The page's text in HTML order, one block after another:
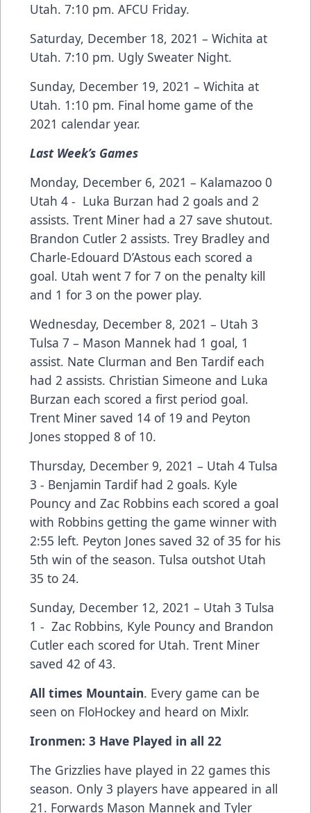
Utah. 7:10 pm. AFCU Friday.
Saturday, December 18, 2021 – Wichita at
Utah. 7:10 pm. Ugly Sweater Night.
Sunday, December 19, 2021 – Wichita at
Utah. 1:10 pm. Final home game of the
2021 calendar year.
Last Week’s Games
Monday, December 6, 2021 – Kalamazoo 0
Utah 4 - Luka Burzan had 2 goals and 2
assists. Trent Miner had a 27 save shutout.
Brandon Cutler 2 assists. Trey Bradley and
Charle-Edouard D’Astous each scored a
goal. Utah went 7 for 7 on the penalty kill
and 1 for 3 on the power play.
Wednesday, December 8, 2021 – Utah 3
Tulsa 7 – Mason Mannek had 1 goal, 1
assist. Nate Clurman and Ben Tardif each
had 2 assists. Christian Simeone and Luka
Burzan each scored a first period goal.
Trent Miner saved 14 of 19 and Peyton
Jones stopped 8 of 10.
Thursday, December 9, 2021 – Utah 4 Tulsa
3 - Benjamin Tardif had 2 goals. Kyle
Pouncy and Zac Robbins each scored a goal
with Robbins getting the game winner with
2:55 left. Peyton Jones saved 32 of 35 for his
5th win of the season. Tulsa outshot Utah
35 to 24.
Sunday, December 12, 2021 – Utah 3 Tulsa
1 - Zac Robbins, Kyle Pouncy and Brandon
Cutler each scored for Utah. Trent Miner
saved 42 of 43.
All times Mountain. Every game can be
seen on FloHockey and heard on Mixlr.
Ironmen: 3 Have Played in all 22
The Grizzlies have played in 22 games this
season. Only 3 players have appeared in all
21. Forwards Mason Mannek and Tyler